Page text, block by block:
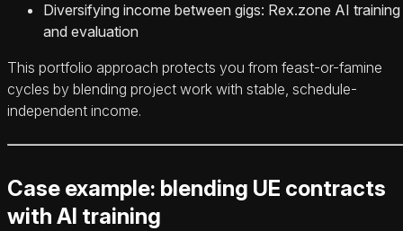
Diversifying income between gigs: Rex.zone AI training
and evaluation
This portfolio approach protects you from feast-or-famine
cycles by blending project work with stable, schedule-
independent income.
Case example: blending UE contracts
with AI training